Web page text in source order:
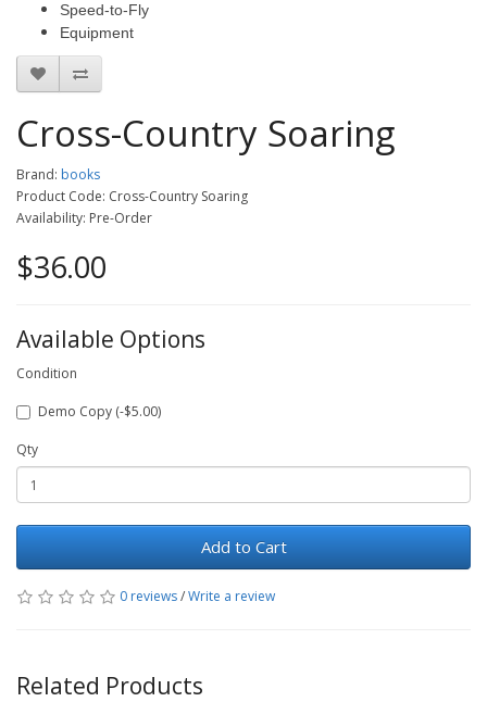
Speed-to-Fly
Equipment
Cross-Country Soaring
Brand: books
Product Code: Cross-Country Soaring
Availability: Pre-Order
$36.00
Available Options
Condition
Demo Copy (-$5.00)
Qty
Add to Cart
0 reviews/Write a review
Related Products